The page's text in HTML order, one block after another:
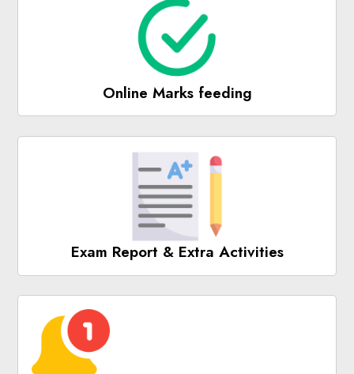
Online Marks feeding
Exam Report & Extra Activities